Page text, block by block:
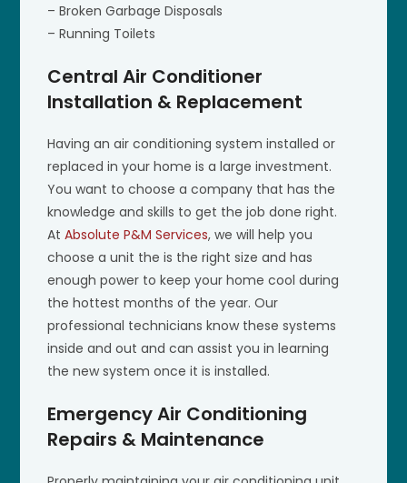
– Broken Garbage Disposals
– Running Toilets
Central Air Conditioner
Installation & Replacement
Having an air conditioning system installed or
replaced in your home is a large investment.
You want to choose a company that has the
knowledge and skills to get the job done right.
AtAbsolute P&M Services, we will help you
choose a unit the is the right size and has
enough power to keep your home cool during
the hottest months of the year. Our
professional technicians know these systems
inside and out and can assist you in learning
the new system once it is installed.
Emergency Air Conditioning
Repairs & Maintenance